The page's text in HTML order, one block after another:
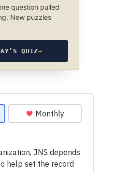
question pulled
New puzzles
QUIZ→